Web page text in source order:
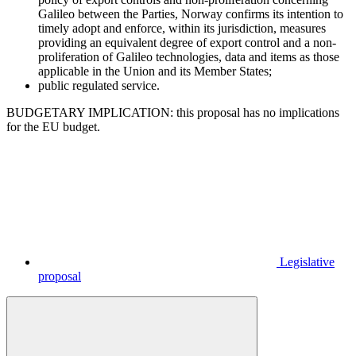
Galileo between the Parties, Norway confirms its intention to
timely adopt and enforce, within its jurisdiction, measures
providing an equivalent degree of export control and a non-
proliferation of Galileo technologies, data and items as those
applicable in the Union and its Member States;
public regulated service.
BUDGETARY IMPLICATION: this proposal has no implications
for the EU budget.
Legislative
proposal